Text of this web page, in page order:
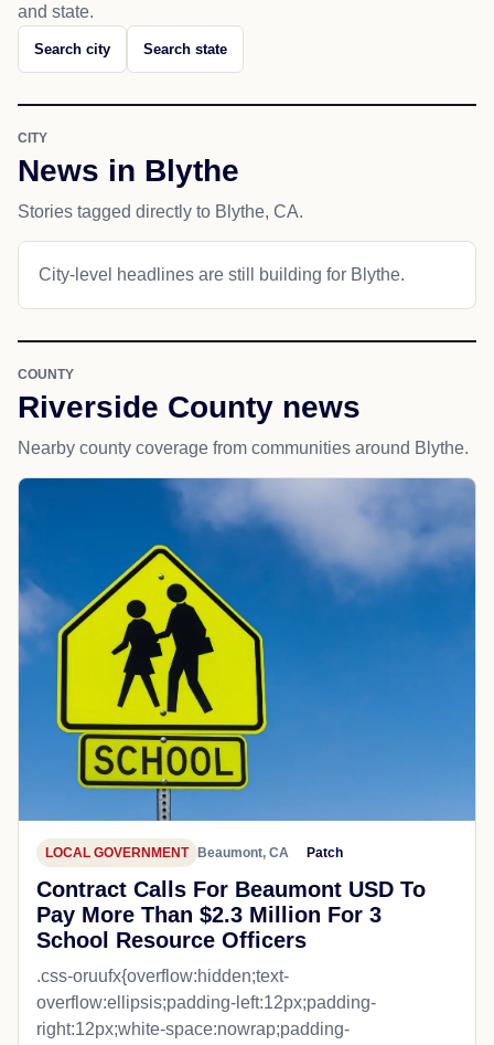
and state.
Search city Search state
CITY
News in Blythe
Stories tagged directly to Blythe, CA.
City-level headlines are still building for Blythe.
COUNTY
Riverside County news
Nearby county coverage from communities around Blythe.
LOCAL GOVERNMENT Beaumont, CA Patch
Contract Calls For Beaumont USD To
Pay More Than $2.3 Million For 3
School Resource Officers
.css-oruufx{overflow:hidden;text-
overflow:ellipsis;padding-left:12px;padding-
right:12px;white-space:nowrap;padding-